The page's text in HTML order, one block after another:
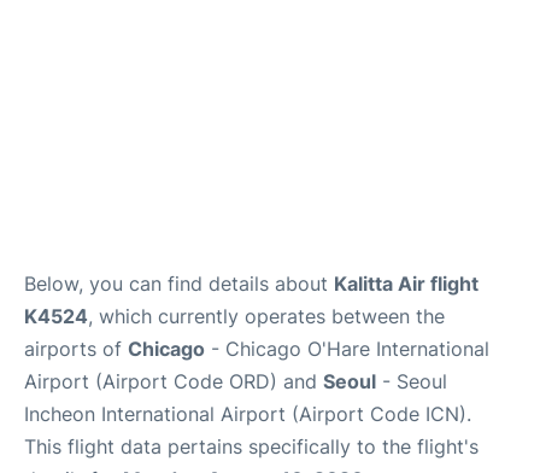
Below, you can find details about Kalitta Air flight
K4524, which currently operates between the
airports of Chicago - Chicago O'Hare International
Airport (Airport Code ORD) and Seoul - Seoul
Incheon International Airport (Airport Code ICN).
This flight data pertains specifically to the flight's